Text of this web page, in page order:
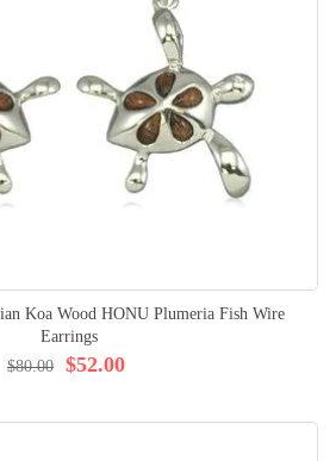
Koa Wood HONU Plumeria Fish Wire
Earrings
$52.00
$80.00